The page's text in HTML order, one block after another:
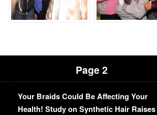
Page 2
Your Braids Could Be Affecting Your
Health! Study on Synthetic Hair Raises